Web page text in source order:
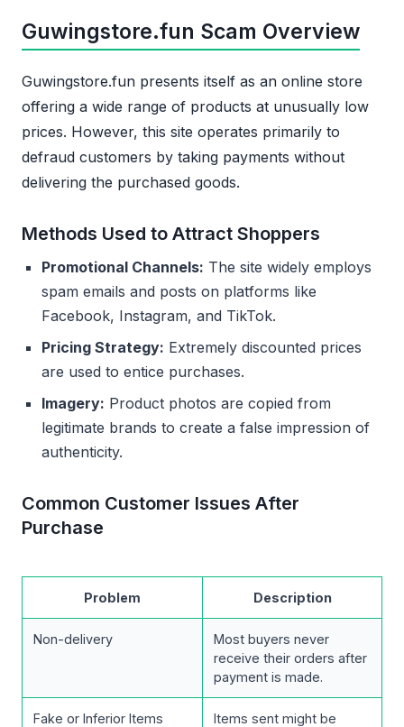
Guwingstore.fun Scam Overview
Guwingstore.fun presents itself as an online store
offering a wide range of products at unusually low
prices. However, this site operates primarily to
defraud customers by taking payments without
delivering the purchased goods.
Methods Used to Attract Shoppers
Promotional Channels: The site widely employs
spam emails and posts on platforms like
Facebook, Instagram, and TikTok.
Pricing Strategy: Extremely discounted prices
are used to entice purchases.
Imagery: Product photos are copied from
legitimate brands to create a false impression of
authenticity.
Common Customer Issues After
Purchase
Problem Description
Non-delivery
Most buyers never
receive their orders after
payment is made.
Fake or Inferior Items
Items sent might be